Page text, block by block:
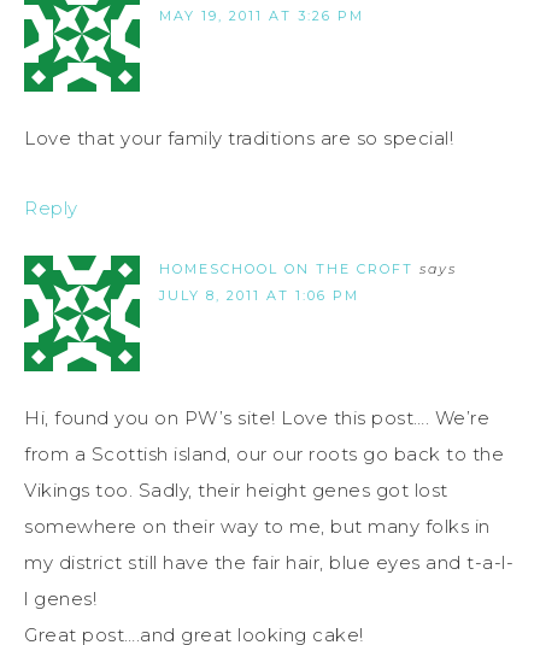
MAY 19, 2011 AT 3:26 PM
Love that your family traditions are so special!
Reply
HOMESCHOOL ON THE CROFT says
JULY 8, 2011 AT 1:06 PM
Hi, found you on PW’s site! Love this post…. We’re
from a Scottish island, our our roots go back to the
Vikings too. Sadly, their height genes got lost
somewhere on their way to me, but many folks in
my district still have the fair hair, blue eyes and t-a-l-
l genes!
Great post….and great looking cake!